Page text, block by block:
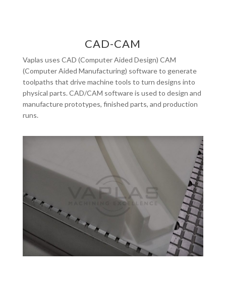
CAD-CAM
Vaplas uses CAD (Computer Aided Design) CAM
(Computer Aided Manufacturing) software to generate
toolpaths that drive machine tools to turn designs into
physical parts. CAD/CAM software is used to design and
manufacture prototypes, finished parts, and production
runs.